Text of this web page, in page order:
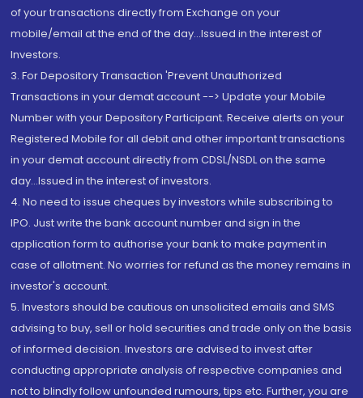
of your transactions directly from Exchange on your
mobile/email at the end of the day...Issued in the interest of
Investors.
3. For Depository Transaction 'Prevent Unauthorized
Transactions in your demat account --> Update your Mobile
Number with your Depository Participant. Receive alerts on your
Registered Mobile for all debit and other important transactions
in your demat account directly from CDSL/NSDL on the same
day...Issued in the interest of investors.
4. No need to issue cheques by investors while subscribing to
IPO. Just write the bank account number and sign in the
application form to authorise your bank to make payment in
case of allotment. No worries for refund as the money remains in
investor's account.
5. Investors should be cautious on unsolicited emails and SMS
advising to buy, sell or hold securities and trade only on the basis
of informed decision. Investors are advised to invest after
conducting appropriate analysis of respective companies and
not to blindly follow unfounded rumours, tips etc. Further, you are